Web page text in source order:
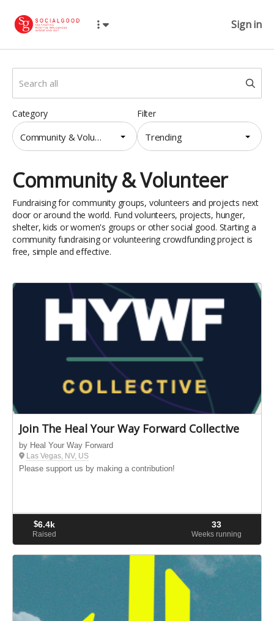
Sign in
Filter
Trending
Category
Community & Volunteer
Community & Volunteer
Fundraising for community groups, volunteers and projects next
door or around the world. Fund volunteers, projects, hunger,
shelter, kids or women's groups or other social good. Starting a
community fundraising or volunteering crowdfunding project is
free, simple and effective.
Join The Heal Your Way Forward Collective
by Heal Your Way Forward
Las Vegas, NV, US
Please support us by making a contribution!
$6.4k
Raised
33
Weeks running